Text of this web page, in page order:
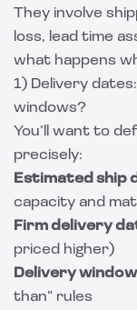
They involve
loss, lead time
what happens
1) Delivery
windows?
You’ll want to
precisely:
Estimated ship
capacity and
Firm delivery
priced higher)
Delivery window
than” rules